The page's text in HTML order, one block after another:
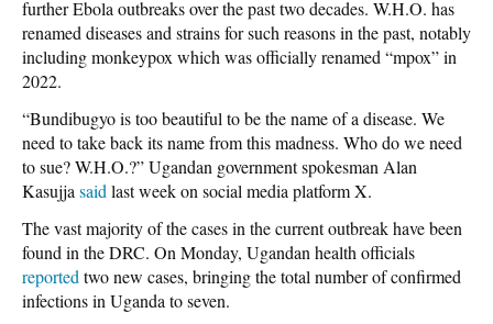
further Ebola outbreaks over the past two decades. W.H.O. has
renamed diseases and strains for such reasons in the past, notably
including monkeypox which was officially renamed “mpox” in
2022.
“Bundibugyo is too beautiful to be the name of a disease. We
need to take back its name from this madness. Who do we need
to sue? W.H.O.?” Ugandan government spokesman Alan
Kasujja said last week on social media platform X.
The vast majority of the cases in the current outbreak have been
found in the DRC. On Monday, Ugandan health officials
reported two new cases, bringing the total number of confirmed
infections in Uganda to seven.